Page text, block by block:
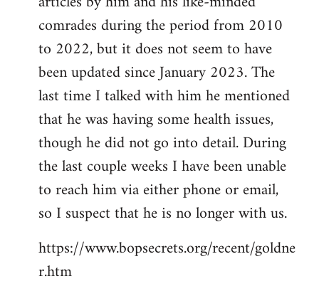
comrades during the period from 2010
to 2022, but it does not seem to have
been updated since January 2023. The
last time I talked with him he mentioned
that he was having some health issues,
though he did not go into detail. During
the last couple weeks I have been unable
to reach him via either phone or email,
so I suspect that he is no longer with us.
https://www.bopsecrets.org/recent/goldne
r.htm